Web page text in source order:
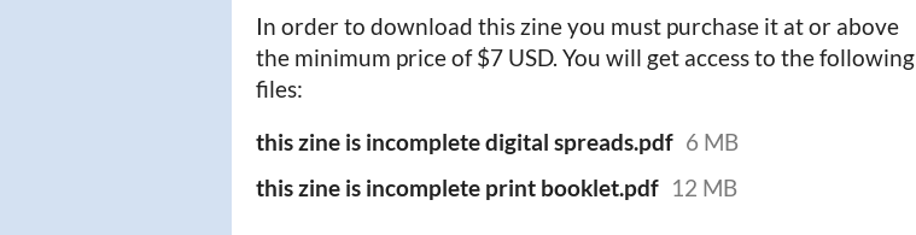
In order to download this zine you must purchase it at or above
the minimum price of $7 USD. You will get access to the following
files:
this zine is incomplete digital spreads.pdf 6 MB
this zine is incomplete print booklet.pdf 12 MB